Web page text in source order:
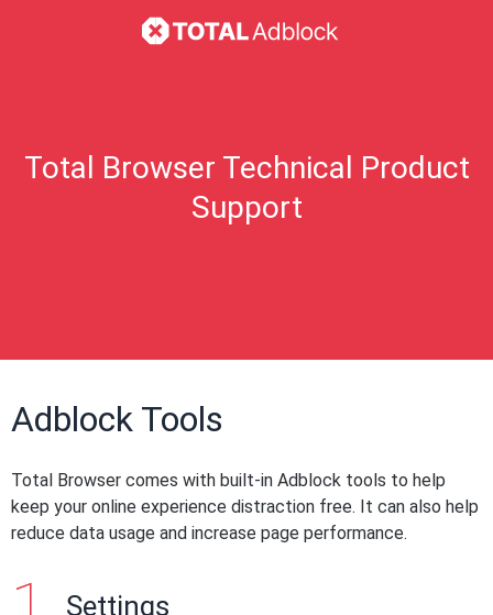
Total Browser Technical Product
Support
Adblock Tools
Total Browser comes with built-in Adblock tools to help
keep your online experience distraction free. It can also help
reduce data usage and increase page performance.
Settings